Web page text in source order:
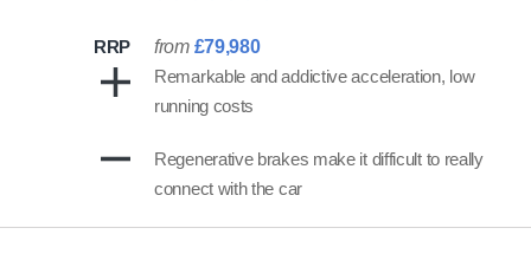
RRP from £79,980
Remarkable and addictive acceleration, low
running costs
Regenerative brakes make it difficult to really
connect with the car